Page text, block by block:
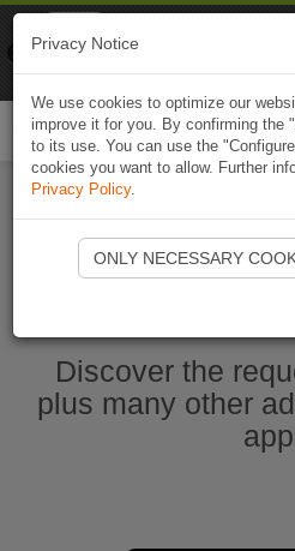
Start
Discover the
plus many other
app
Privacy Notice
We use cookies to optimize our
improve it for you. By confirming the
to its use. You can use the
cookies you want to allow. Further
Privacy Policy.
ONLY NECESSARY
Naviki